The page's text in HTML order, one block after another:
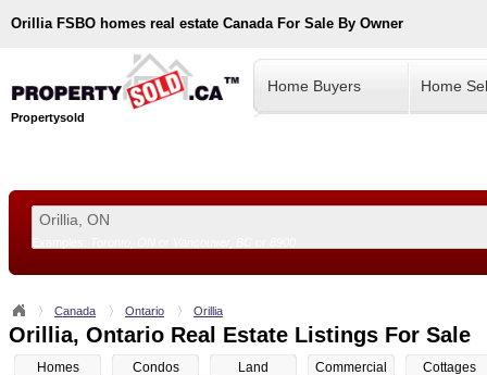
Orillia FSBO homes real estate Canada For Sale By Owner
Propertysold
Home Buyers Home
Canada Ontario Orillia
Orillia, Ontario Real Estate Listings For Sale
Homes Condos Land Commercial Cottages